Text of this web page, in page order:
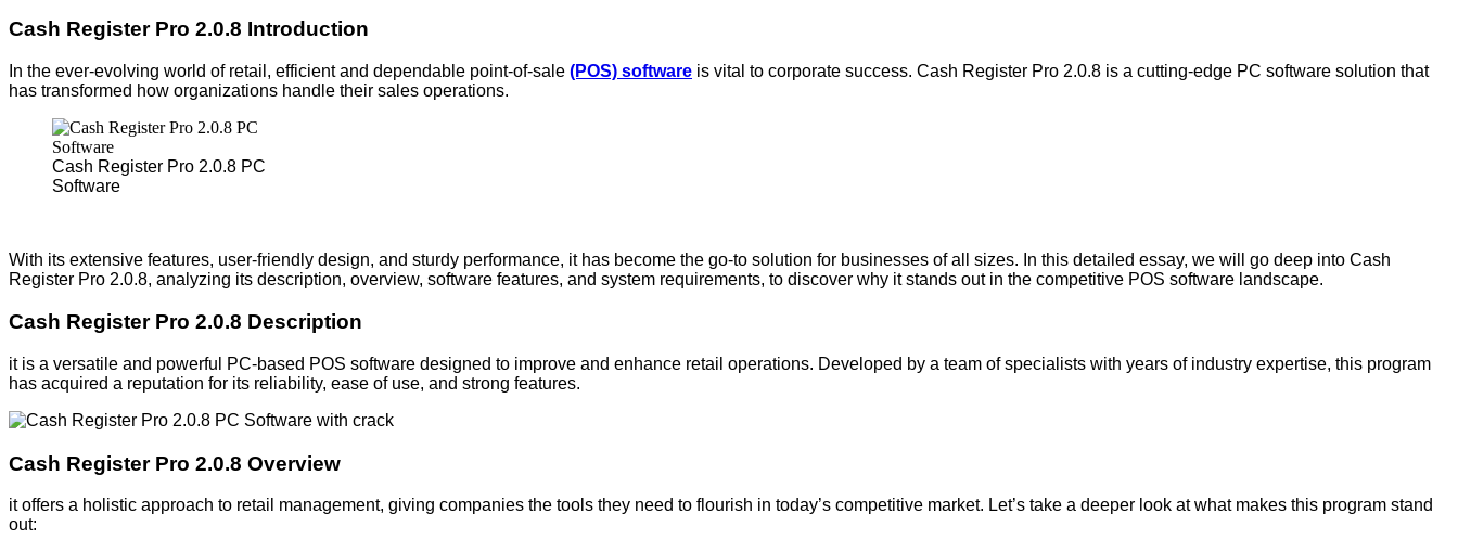
Cash Register Pro 2.0.8 Introduction
In the ever-evolving world of retail, efficient and dependable point-of-sale (POS) software is vital to corporate success. Cash Register Pro 2.0.8 is a cutting-edge PC software solution that
has transformed how organizations handle their sales operations.
Cash Register Pro 2.0.8 PC
Software
With its extensive features, user-friendly design, and sturdy performance, it has become the go-to solution for businesses of all sizes. In this detailed essay, we will go deep into Cash
Register Pro 2.0.8, analyzing its description, overview, software features, and system requirements, to discover why it stands out in the competitive POS software landscape.
Cash Register Pro 2.0.8 Description
it is a versatile and powerful PC-based POS software designed to improve and enhance retail operations. Developed by a team of specialists with years of industry expertise, this program
has acquired a reputation for its reliability, ease of use, and strong features.
Cash Register Pro 2.0.8 Overview
it offers a holistic approach to retail management, giving companies the tools they need to flourish in today’s competitive market. Let’s take a deeper look at what makes this program stand
out: